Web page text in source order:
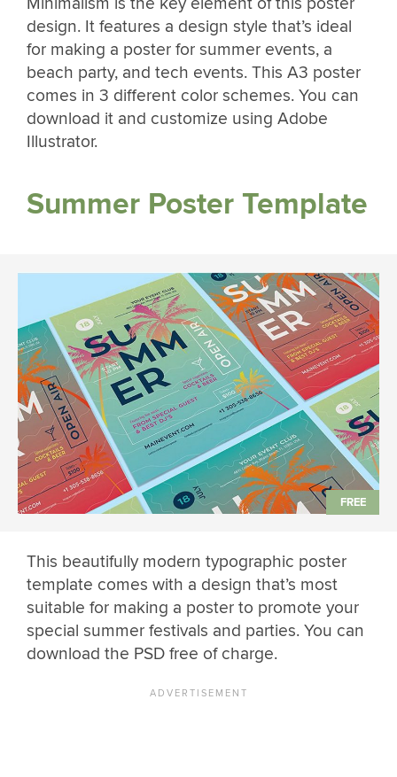
design. It features a design style that’s ideal
for making a poster for summer events, a
beach party, and tech events. This A3 poster
comes in 3 different color schemes. You can
download it and customize using Adobe
Illustrator.
Summer Poster Template
This beautifully modern typographic poster
template comes with a design that’s most
suitable for making a poster to promote your
special summer festivals and parties. You can
download the PSD free of charge.